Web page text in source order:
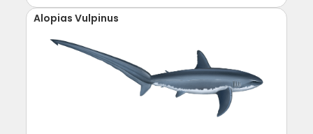
Alopias Vulpinus